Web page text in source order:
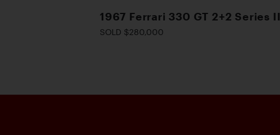
1967 Ferrari 330 GT 2+2 Series II
SOLD $280,000